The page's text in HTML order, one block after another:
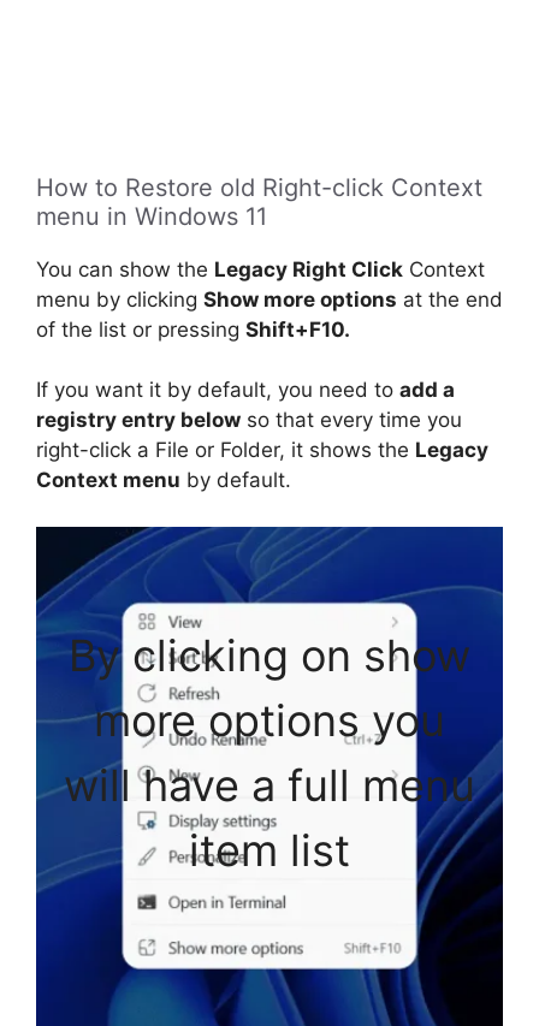
How to Restore old Right-click Context
menu in Windows 11
You can show the Legacy Right Click Context
menu by clicking Show more options at the end
of the list or pressing Shift+F10.
If you want it by default, you need to add a
registry entry below so that every time you
right-click a File or Folder, it shows the Legacy
Context menu by default.
By clicking on show
more options you
will have a full menu
item list